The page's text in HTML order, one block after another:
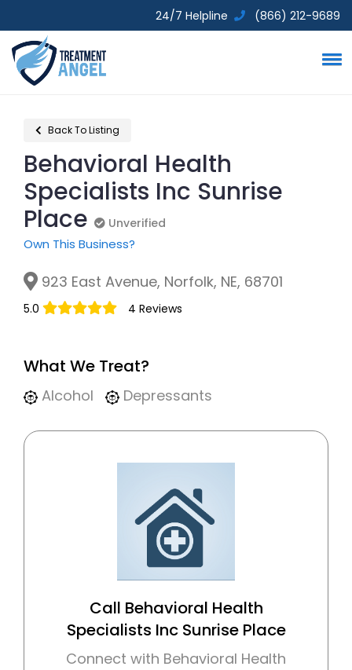
24/7 Helpline (866) 212-9689
Back To Listing
Behavioral Health
Specialists Inc Sunrise
Place
Unverified
Own This Business?
923 East Avenue, Norfolk, NE, 68701
5.0 4 Reviews
What We Treat?
Alcohol Depressants
Call Behavioral Health
Specialists Inc Sunrise Place
Connect with Behavioral Health